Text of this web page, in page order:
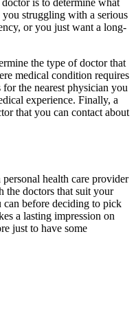
is to determine what
struggling with a serious
or you just want a long-
the type of doctor that
medical condition requires
the nearest physician you
experience. Finally, a
that you can contact about
health care provider
the doctors that suit your
can before deciding to pick
a lasting impression on
just to have some